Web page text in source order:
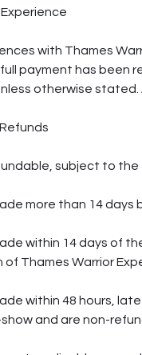
with Thames
payment has been
otherwise stated.
subject to the
more than 14 days
within 14 days of
Thames Warrior
within 48 hours,
and are non-